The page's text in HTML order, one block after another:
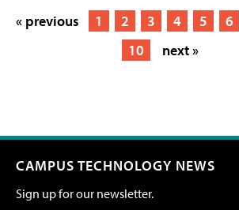
« previous 1 2 3 4 5 6
10
next »
CAMPUS TECHNOLOGY NEWS
Sign up for our newsletter.